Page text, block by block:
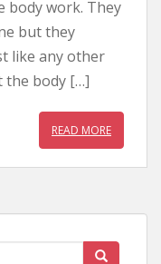
body work. They
but they
like any other
the body […]
READ MORE